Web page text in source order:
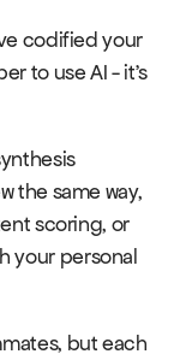
codified your
to use AI - it's
the same way,
scoring, or
your personal
but each